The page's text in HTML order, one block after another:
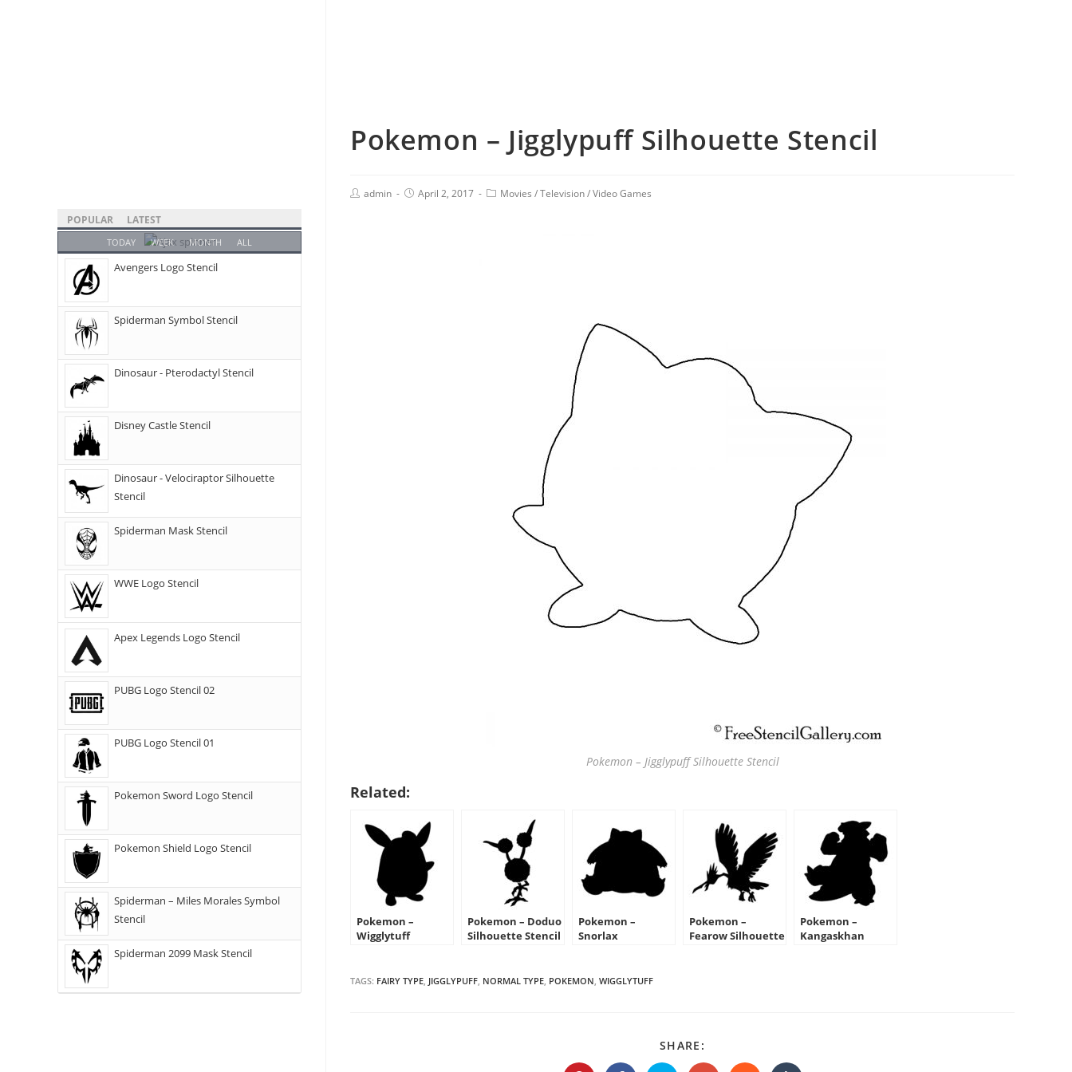
Pokemon – Jigglypuff Silhouette Stencil
admin April 2, 2017 Movies /Television/Video Games
Pokemon – Jigglypuff Silhouette Stencil
Related:
Pokemon –
Wigglytuff
Pokemon – Doduo
Silhouette Stencil
Pokemon –
Snorlax
Pokemon –
Fearow Silhouette
Pokemon –
Kangaskhan
TAGS: FAIRY TYPE, JIGGLYPUFF, NORMAL TYPE, POKEMON, WIGGLYTUFF
SHARE:
THIS
POPULAR LATEST
TODAY WEEK MONTH ALL
Avengers Logo Stencil
Spiderman Symbol Stencil
Dinosaur - Pterodactyl Stencil
Disney Castle Stencil
Dinosaur - Velociraptor Silhouette
Stencil
Spiderman Mask Stencil
WWE Logo Stencil
Apex Legends Logo Stencil
PUBG Logo Stencil 02
PUBG Logo Stencil 01
Pokemon Sword Logo Stencil
Pokemon Shield Logo Stencil
Spiderman – Miles Morales Symbol
Stencil
Spiderman 2099 Mask Stencil